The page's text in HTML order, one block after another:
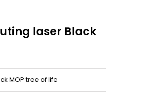
laser Black
MOP tree of life